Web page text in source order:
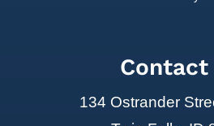
Contact
134 Ostrander